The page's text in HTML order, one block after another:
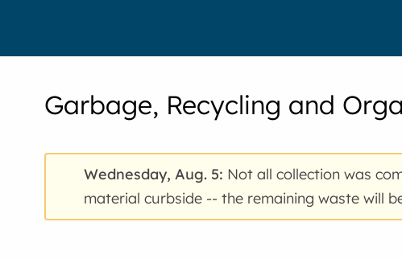
Garbage, Recycling and
Wednesday, Aug. 5: Not all collection was
material curbside -- the remaining waste will